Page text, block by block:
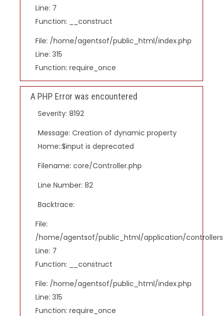
Line: 7
Function: __construct
File: /home/agentsof/public_html/index.php
Line: 315
Function: require_once
A PHP Error was encountered
Severity: 8192
Message: Creation of dynamic property
Home::$input is deprecated
Filename: core/Controller.php
Line Number: 82
Backtrace:
File:
/home/agentsof/public_html/application/
Line: 7
Function: __construct
File: /home/agentsof/public_html/index.php
Line: 315
Function: require_once